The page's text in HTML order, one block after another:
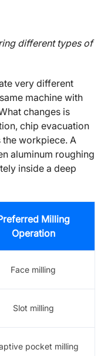
different types of
very different
machine with
changes is
chip evacuation
workpiece. A
aluminum roughing
inside a deep
Milling
Operation
Face milling
Slot milling
pocket milling